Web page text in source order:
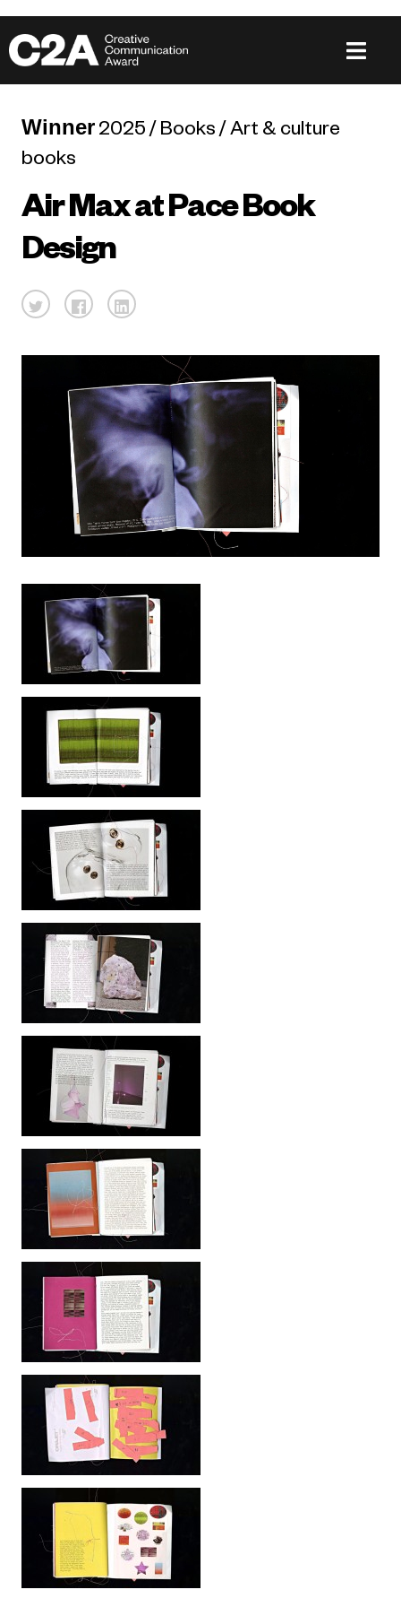
Winner 2025 / Books / Art & culture
books
Air Max at Pace Book
Design